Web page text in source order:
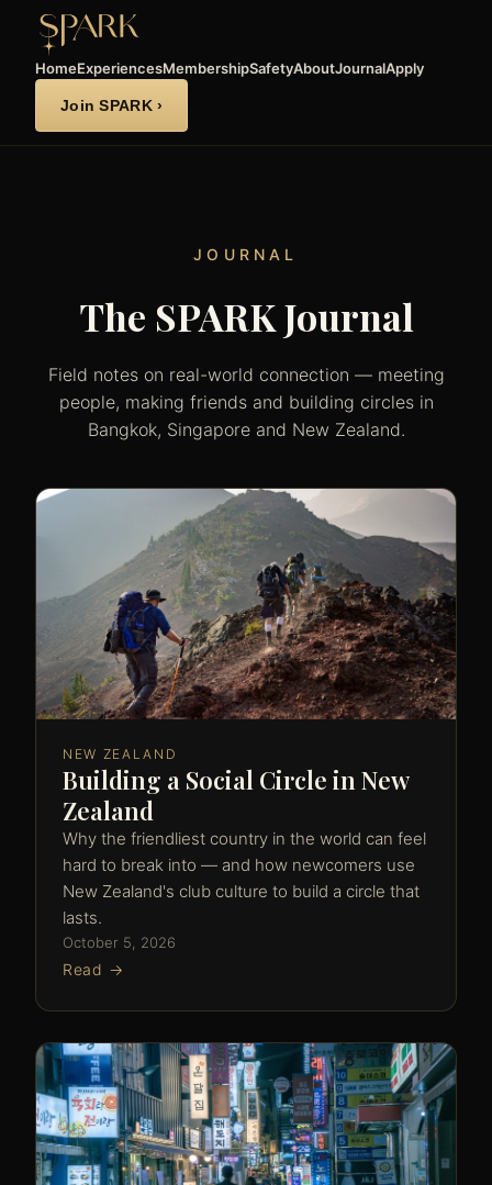
HomeExperiencesMembershipSafetyAboutJournalApply
Join SPARK ›
JOURNAL
The SPARK Journal
Field notes on real-world connection — meeting
people, making friends and building circles in
Bangkok, Singapore and New Zealand.
NEW ZEALAND
Building a Social Circle in New
Zealand
Why the friendliest country in the world can feel
hard to break into — and how newcomers use
New Zealand's club culture to build a circle that
lasts.
October 5, 2026
Read →